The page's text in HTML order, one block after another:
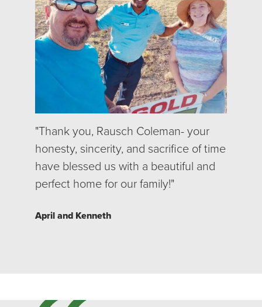
"Thank you, Rausch Coleman- your
honesty, sincerity, and sacrifice of time
have blessed us with a beautiful and
perfect home for our family!"
April and Kenneth